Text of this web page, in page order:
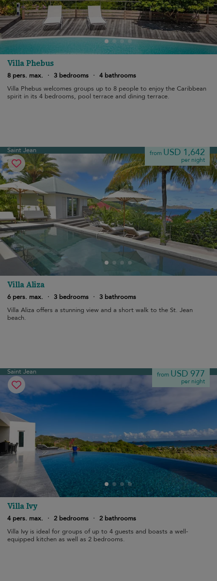
Villa Phebus
8 pers. max. · 3 bedrooms · 4 bathrooms
Villa Phebus welcomes groups up to 8 people to enjoy the Caribbean
spirit in its 4 bedrooms, pool terrace and dining terrace.
Saint Jean from USD 1,642
per night
Villa Aliza
6 pers. max. · 3 bedrooms · 3 bathrooms
Villa Aliza offers a stunning view and a short walk to the St. Jean
beach.
Saint Jean from USD 977
per night
Villa Ivy
4 pers. max. · 2 bedrooms · 2 bathrooms
Villa Ivy is ideal for groups of up to 4 guests and boasts a well-
equipped kitchen as well as 2 bedrooms.